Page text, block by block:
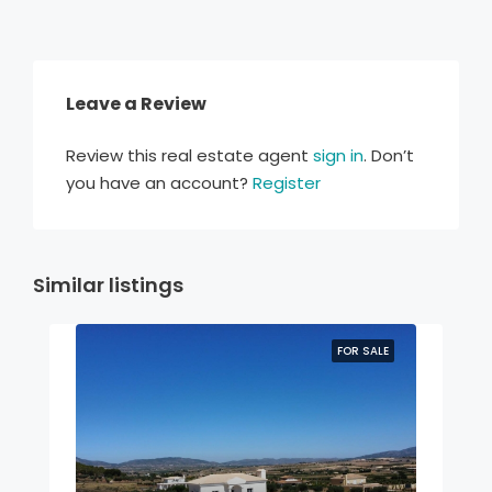
Leave a Review
Review this real estate agent sign in. Don’t
you have an account? Register
Similar listings
FOR SALE